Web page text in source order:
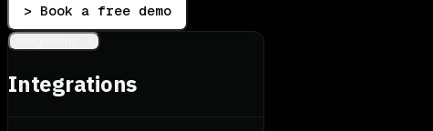
> Book a free demo
Integrations